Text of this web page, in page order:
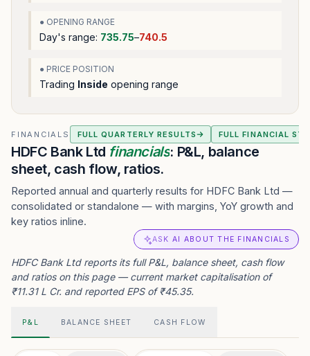
● OPENING RANGE
Day's range: 735.75–740.5
● PRICE POSITION
Trading Inside opening range
FINANCIALS FULL QUARTERLY RESULTS FULL FINANCIAL
HDFC Bank Ltd financials: P&L, balance
sheet, cash flow, ratios.
Reported annual and quarterly results for HDFC Bank Ltd —
consolidated or standalone — with margins, YoY growth and
key ratios inline.
ASK AI ABOUT THE FINANCIALS
HDFC Bank Ltd reports its full P&L, balance sheet, cash flow
and ratios on this page — current market capitalisation of
₹11.31 L Cr. and reported EPS of ₹45.35.
P&L BALANCE SHEET CASH FLOW